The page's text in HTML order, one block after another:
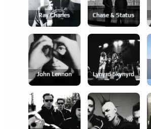
Ray Charles Chase & Status
John Lennon Lynyrd Skynyrd